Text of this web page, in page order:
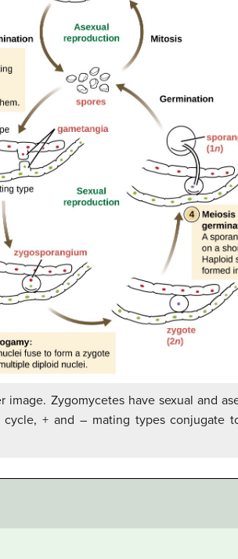
image. Zygomycetes have sexual and
+ and – mating types conjugate